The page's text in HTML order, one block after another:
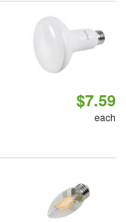
$7.59
each